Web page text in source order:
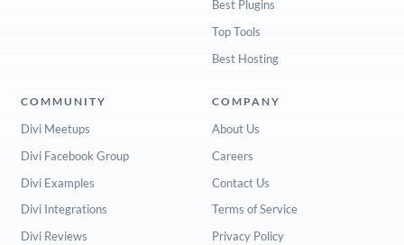
Best Plugins
Top Tools
Best Hosting
COMMUNITY
Divi Meetups
Divi Facebook Group
Divi Examples
Divi Integrations
Divi Reviews
COMPANY
About Us
Careers
Contact Us
Terms of Service
Privacy Policy